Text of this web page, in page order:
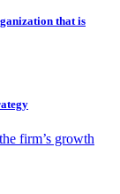
that is
firm’s growth